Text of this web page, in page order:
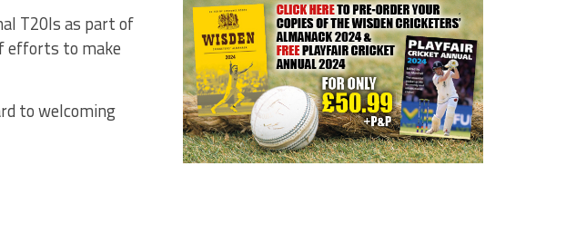
T20Is as part of
efforts to make
to welcoming